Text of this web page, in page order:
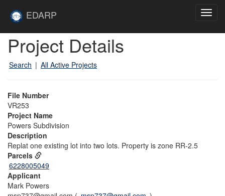
EDARP
Project Details
Search | All Active Projects
File Number
VR253
Project Name
Powers Subdivision
Description
Replat one existing lot into two lots. Property is zone RR-2.5
Parcels
6228005049
Applicant
Mark Powers